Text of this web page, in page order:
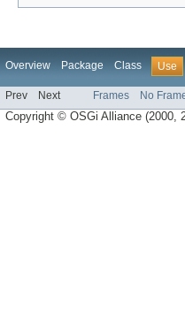
Overview Package Class Use
Prev Next Frames No
Copyright © OSGi Alliance (2000,